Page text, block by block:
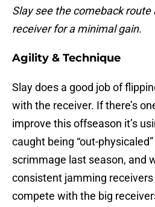
Slay see the comeback
receiver for a minimal gain.
Agility & Technique
Slay does a good job of
with the receiver. If there’s
improve this offseason it’s
caught being “out-
scrimmage last season, and
consistent jamming
compete with the big